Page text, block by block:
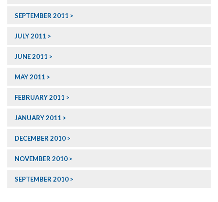
SEPTEMBER 2011
JULY 2011
JUNE 2011
MAY 2011
FEBRUARY 2011
JANUARY 2011
DECEMBER 2010
NOVEMBER 2010
SEPTEMBER 2010